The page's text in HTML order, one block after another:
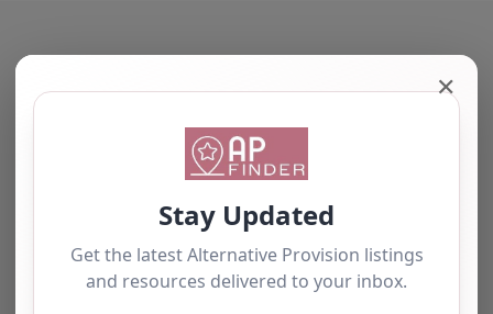
The tourists love our service
We have used this
alternative provision for a
number of students and
✕